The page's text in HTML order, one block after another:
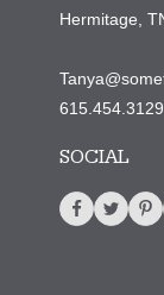
Hermitage,
615.454.3129
SOCIAL